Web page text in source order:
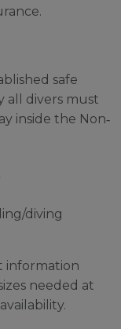
safe
all divers must
inside the Non‐
diving
information
needed at